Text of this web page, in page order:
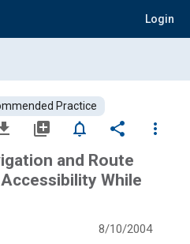
Login
Practice
library_add notifications_none share
more_vert
and Route
While
8/10/2004